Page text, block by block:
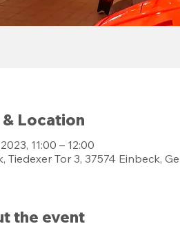
Location
11:00 – 12:00
Tiedexer Tor 3, 37574 Einbeck,
the event